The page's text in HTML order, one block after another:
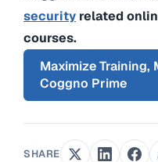
security related
courses.
Maximize Training,
Coggno Prime
SHARE